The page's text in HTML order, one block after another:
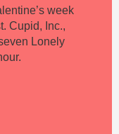
week
Cupid, Inc.,
Lonely